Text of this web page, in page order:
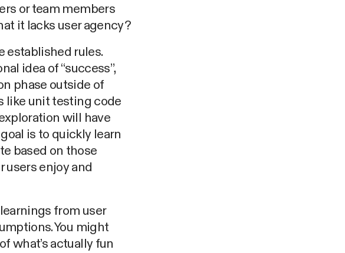
or team members
it lacks user agency?
established rules.
idea of “success”,
phase outside of
like unit testing code
will have
is to quickly learn
based on those
users enjoy and
from user
You might
what’s actually fun